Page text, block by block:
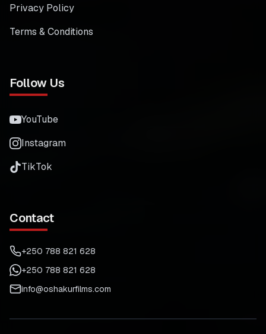
Privacy Policy
Terms & Conditions
Follow Us
YouTube
Instagram
TikTok
Contact
+250 788 821 628
+250 788 821 628
info@oshakurfilms.com